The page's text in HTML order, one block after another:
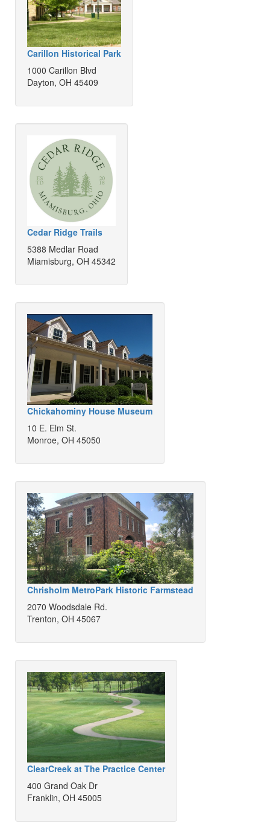
Carillon Historical Park
1000 Carillon Blvd
Dayton, OH 45409
Cedar Ridge Trails
5388 Medlar Road
Miamisburg, OH 45342
Chickahominy House Museum
10 E. Elm St.
Monroe, OH 45050
Chrisholm MetroPark Historic Farmstead
2070 Woodsdale Rd.
Trenton, OH 45067
ClearCreek at The Practice Center
400 Grand Oak Dr
Franklin, OH 45005